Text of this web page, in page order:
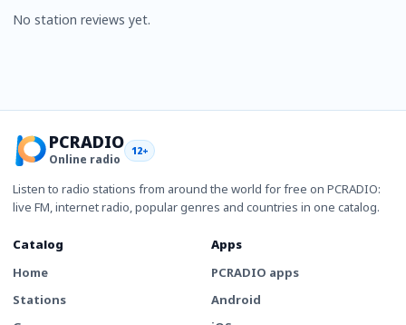
No station reviews yet.
PCRADIO
Online radio
12+
Listen to radio stations from around the world for free on PCRADIO:
live FM, internet radio, popular genres and countries in one catalog.
Catalog
Home
Stations
Apps
PCRADIO apps
Android